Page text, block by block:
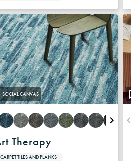
SOCIAL CANVAS
Therapy
CARPET TILES AND PLANKS